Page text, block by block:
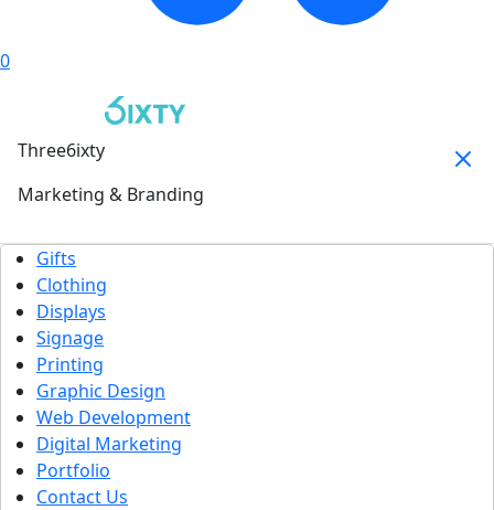
0
Three6ixty
Marketing & Branding
Gifts
Clothing
Displays
Signage
Printing
Graphic Design
Web Development
Digital Marketing
Portfolio
Contact Us